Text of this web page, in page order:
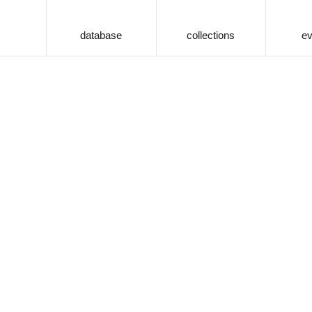
database collections